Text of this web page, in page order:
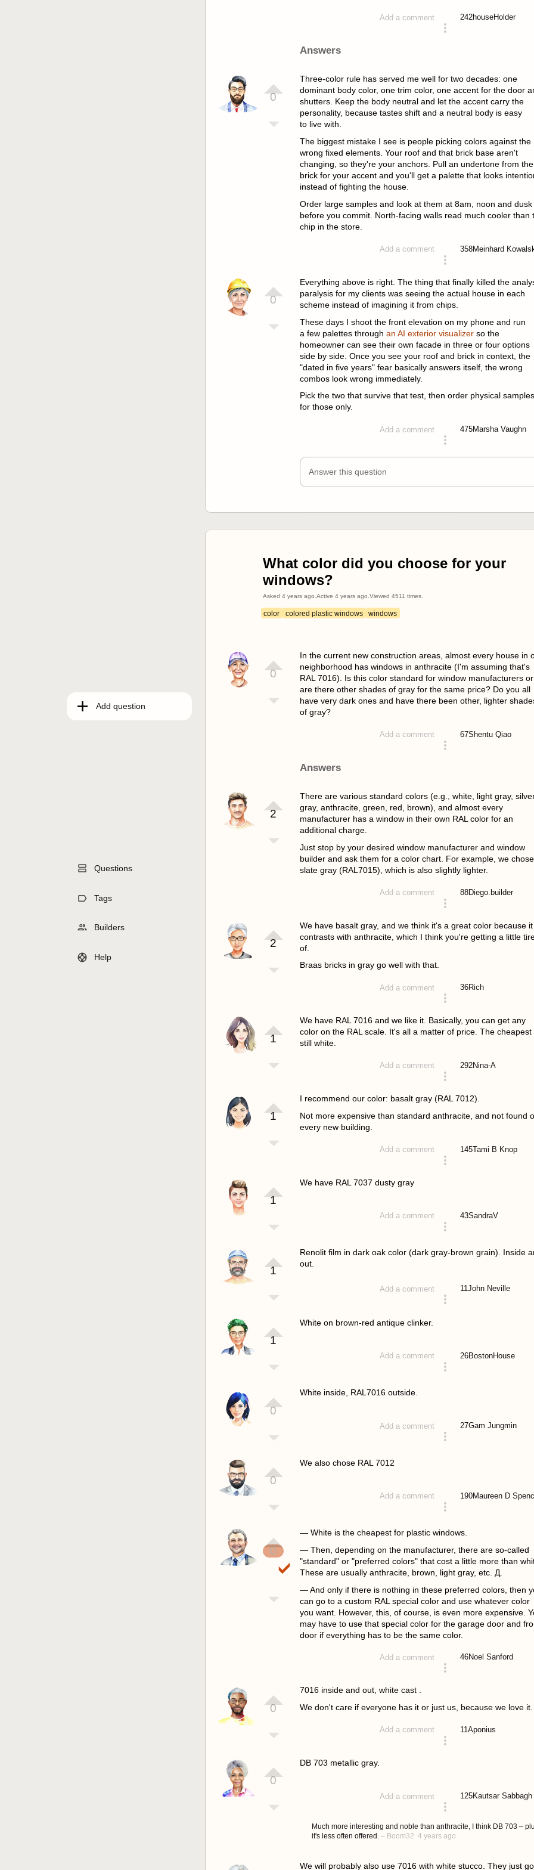
Add question
Questions
Tags
Builders
Help
Add a comment 242houseHolder
Answers
0
Three-color rule has served me well for two decades: one
dominant body color, one trim color, one accent for the door
shutters. Keep the body neutral and let the accent carry the
personality, because tastes shift and a neutral body is easy
to live with.
The biggest mistake I see is people picking colors against the
wrong fixed elements. Your roof and that brick base aren't
changing, so they're your anchors. Pull an undertone from the
brick for your accent and you'll get a palette that looks
instead of fighting the house.
Order large samples and look at them at 8am, noon and dusk
before you commit. North-facing walls read much cooler than
chip in the store.
Add a comment 358Meinhard
0
Everything above is right. The thing that finally killed the
paralysis for my clients was seeing the actual house in each
scheme instead of imagining it from chips.
These days I shoot the front elevation on my phone and run
a few palettes through an AI exterior visualizerso the
homeowner can see their own facade in three or four options
side by side. Once you see your roof and brick in context, the
"dated in five years" fear basically answers itself, the wrong
combos look wrong immediately.
Pick the two that survive that test, then order physical samples
for those only.
Add a comment 475Marsha Vaughn
Answer this question
What color did you choose for your
windows?
Asked 4 years ago.Active 4 years ago.Viewed 4511 times.
color colored plastic windows windows
0
In the current new construction areas, almost every house in
neighborhood has windows in anthracite (I'm assuming that's
RAL 7016). Is this color standard for window manufacturers or
are there other shades of gray for the same price? Do you all
have very dark ones and have there been other, lighter
of gray?
Add a comment 67Shentu Qiao
Answers
2
There are various standard colors (e.g., white, light gray,
gray, anthracite, green, red, brown), and almost every
manufacturer has a window in their own RAL color for an
additional charge.
Just stop by your desired window manufacturer and window
builder and ask them for a color chart. For example, we chose
slate gray (RAL7015), which is also slightly lighter.
Add a comment 88Diego.builder
2
We have basalt gray, and we think it's a great color because it
contrasts with anthracite, which I think you're getting a little
of.
Braas bricks in gray go well with that.
Add a comment 36Rich
1
We have RAL 7016 and we like it. Basically, you can get any
color on the RAL scale. It's all a matter of price. The cheapest
still white.
Add a comment 292Nina-A
1
I recommend our color: basalt gray (RAL 7012).
Not more expensive than standard anthracite, and not found
every new building.
Add a comment 145Tami B Knop
1
We have RAL 7037 dusty gray
Add a comment 43SandraV
1
Renolit film in dark oak color (dark gray-brown grain). Inside
out.
Add a comment 11John Neville
1
White on brown-red antique clinker.
Add a comment 26BostonHouse
0
White inside, RAL7016 outside.
Add a comment 27Gam Jungmin
0
We also chose RAL 7012
Add a comment 190Maureen D
0
— White is the cheapest for plastic windows.
— Then, depending on the manufacturer, there are so-called
"standard" or "preferred colors" that cost a little more than
These are usually anthracite, brown, light gray, etc. Д.
— And only if there is nothing in these preferred colors, then
can go to a custom RAL special color and use whatever color
you want. However, this, of course, is even more expensive.
may have to use that special color for the garage door and
door if everything has to be the same color.
Add a comment 46Noel Sanford
0
7016 inside and out, white cast .
We don't care if everyone has it or just us, because we love it.
Add a comment 11Aponius
0
DB 703 metallic gray.
Add a comment 125Kautsar Sabbagh
Much more interesting and noble than anthracite, I think DB 703 –
it's less often offered.
– Boom32 4 years ago
We will probably also use 7016 with white stucco. They just go